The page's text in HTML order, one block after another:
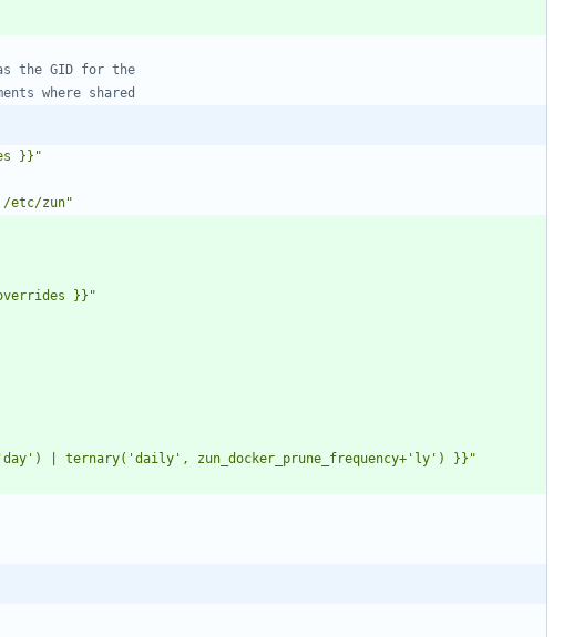
the GID for the
where shared
}}"
etc/zun"
}}"
'day') | ternary('daily', zun_docker_prune_frequency+'ly') }}"